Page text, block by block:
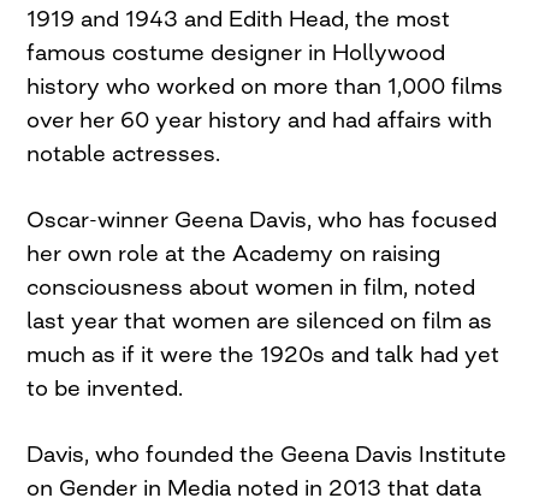
1919 and 1943 and Edith Head, the most
famous costume designer in Hollywood
history who worked on more than 1,000 films
over her 60 year history and had affairs with
notable actresses.
Oscar-winner Geena Davis, who has focused
her own role at the Academy on raising
consciousness about women in film, noted
last year that women are silenced on film as
much as if it were the 1920s and talk had yet
to be invented.
Davis, who founded the Geena Davis Institute
on Gender in Media noted in 2013 that data